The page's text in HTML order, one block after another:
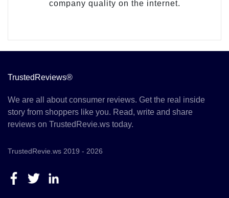
company quality on the internet.
TrustedReviews®
We are all about consumer reviews. Get the real inside
story from shoppers like you. Read, write and share
reviews on TrustedRevie.ws today.
TrustedRevie.ws 2019 - 2026